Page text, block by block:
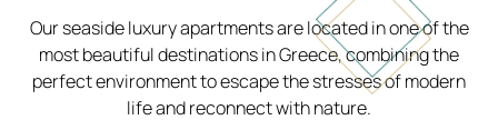
Our seaside luxury apartments are located in one of the
most beautiful destinations in Greece, combining the
perfect environment to escape the stresses of modern
life and reconnect with nature.